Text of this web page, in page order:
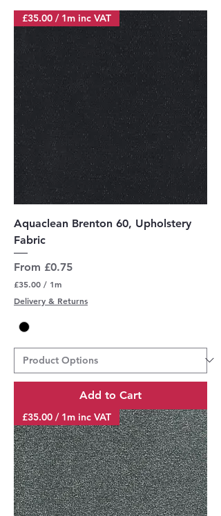
£35.00 / 1m inc VAT
Aquaclean Brenton 60, Upholstery
Fabric
From £0.75
Sale Price
£35.00 / 1m
3
0
e
r
t
e
r
s
Delivery & Returns
Add to Cart
£35.00 / 1m inc VAT